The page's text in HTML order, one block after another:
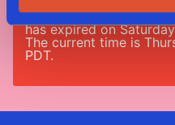
Error: 190: Error
has expired on
The current time is
PDT.